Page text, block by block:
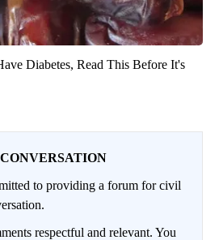
Diabetes, Read This Before It's
to providing a forum for civil
respectful and relevant. You